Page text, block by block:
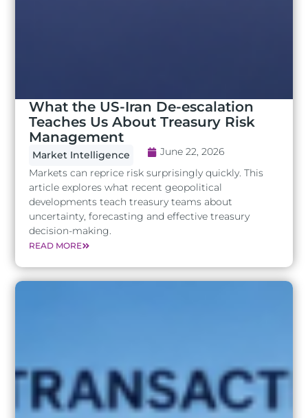
What the US-Iran De-escalation
Teaches Us About Treasury Risk
Management
Market Intelligence
June 22, 2026
Markets can reprice risk surprisingly quickly. This
article explores what recent geopolitical
developments teach treasury teams about
uncertainty, forecasting and effective treasury
decision-making.
READ MORE